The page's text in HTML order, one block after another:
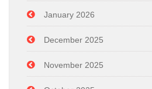
January 2026
December 2025
November 2025